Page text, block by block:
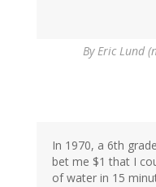
ByEric Lund
In 1970, a 6th
bet me $1 that I
of water in 15